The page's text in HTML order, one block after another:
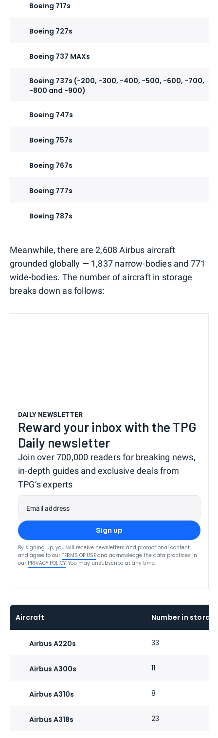
Boeing 717s
Boeing 727s
Boeing 737 MAXs
Boeing 737s (-200, -300, -400, -500, -600, -700,
-800 and -900)
Boeing 747s
Boeing 757s
Boeing 767s
Boeing 777s
Boeing 787s
Meanwhile, there are 2,608 Airbus aircraft
grounded globally — 1,837 narrow-bodies and 771
wide-bodies. The number of aircraft in storage
breaks down as follows:
DAILY NEWSLETTER
Reward your inbox with the TPG
Daily newsletter
Join over 700,000 readers for breaking news,
in-depth guides and exclusive deals from
TPG’s experts
Email address
Sign up
By signing up, you will receive newsletters and promotional content
and agree to our TERMS OF USE and acknowledge the data practices in
our PRIVACY POLICY. You may unsubscribe at any time.
Aircraft Number in
Airbus A220s 33
Airbus A300s 11
Airbus A310s 8
Airbus A318s 23